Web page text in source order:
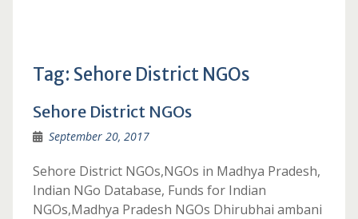
Tag: Sehore District NGOs
Sehore District NGOs
September 20, 2017
Sehore District NGOs,NGOs in Madhya Pradesh,
Indian NGo Database, Funds for Indian
NGOs,Madhya Pradesh NGOs Dhirubhai ambani